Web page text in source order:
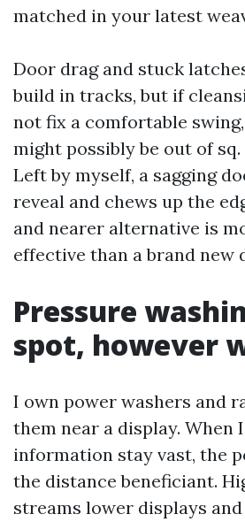
matched in your latest
Door drag and stuck
build in tracks, but if
not fix a comfortable
might possibly be out of
Left by myself, a sagging
reveal and chews up the
and nearer alternative is
effective than a brand new
Pressure
spot, however
I own power washers and
them near a display. When
information stay vast, the
the distance beneficiant.
streams lower displays